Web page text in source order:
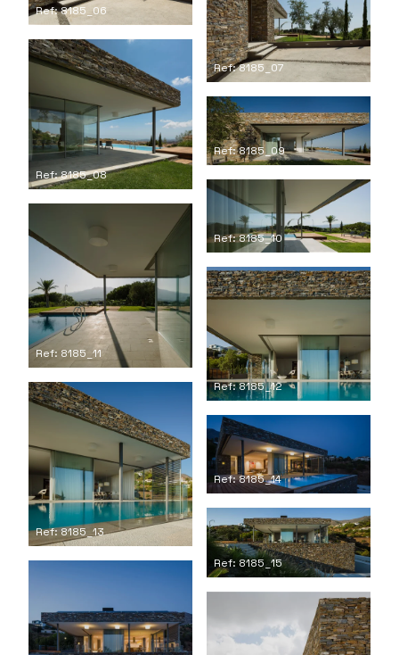
Ref: 8185_06
Ref: 8185_07
Ref: 8185_08
Ref: 8185_09
Ref: 8185_10
Ref: 8185_11
Ref: 8185_12
Ref: 8185_13
Ref: 8185_14
Ref: 8185_15